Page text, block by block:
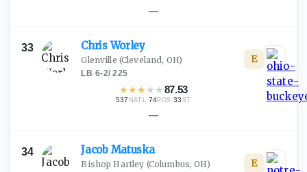
—
33 ChrisWorley
Glenville (Cleveland, OH)
LB·6-2/225
★★★ ★ ★87.53
537 NATL·74POS ·33 ST
E
—
34 Jacob Matuska
Bishop Hartley (Columbus, OH) E